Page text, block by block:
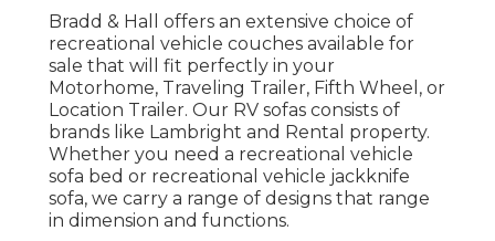
Bradd & Hall offers an extensive choice of
recreational vehicle couches available for
sale that will fit perfectly in your
Motorhome, Traveling Trailer, Fifth Wheel, or
Location Trailer. Our RV sofas consists of
brands like Lambright and Rental property.
Whether you need a recreational vehicle
sofa bed or recreational vehicle jackknife
sofa, we carry a range of designs that range
in dimension and functions.